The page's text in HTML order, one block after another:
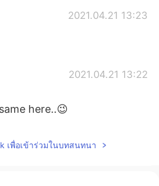
2021.04.21 13:23
2021.04.21 13:22
same here..😉
เพื่อเข้าร่วมในบทสนทนา